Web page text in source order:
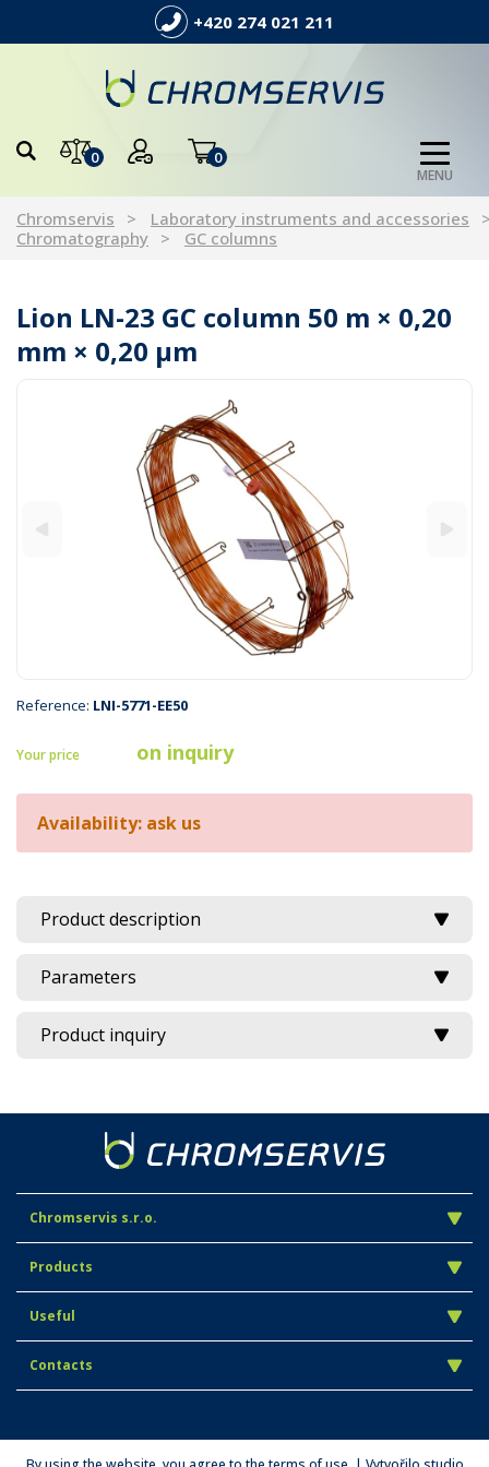
+420 274 021 211
0 0
MENU
Chromservis
Laboratory instruments and accessories
Chromatography
GC columns
Lion LN-23 GC column 50 m × 0,20
mm × 0,20 µm
Reference: LNI-5771-EE50
Your price on inquiry
Availability: ask us
Product description
Parameters
Product inquiry
Chromservis s.r.o.
Products
Useful
Contacts